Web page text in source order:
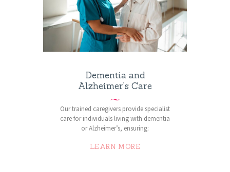
Dementia and
Alzheimer’s Care
Our trained caregivers provide specialist
care for individuals living with dementia
or Alzheimer’s, ensuring:
LEARN MORE